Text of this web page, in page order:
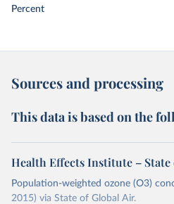
Percent
Sources and processing
This data is based on the
Health Effects Institute – State
Population-weighted ozone (O3)
2015) via State of Global Air.